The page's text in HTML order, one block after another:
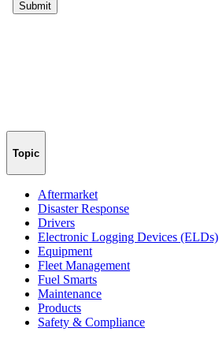
Topic
Aftermarket
Disaster Response
Drivers
Electronic Logging Devices (ELDs)
Equipment
Fleet Management
Fuel Smarts
Maintenance
Products
Safety & Compliance